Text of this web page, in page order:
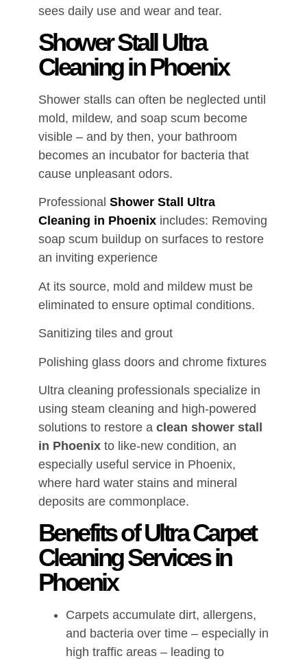
sees daily use and wear and tear.
Shower Stall Ultra
Cleaning in Phoenix
Shower stalls can often be neglected until
mold, mildew, and soap scum become
visible – and by then, your bathroom
becomes an incubator for bacteria that
cause unpleasant odors.
Professional Shower Stall Ultra
Cleaning in Phoenixincludes: Removing
soap scum buildup on surfaces to restore
an inviting experience
At its source, mold and mildew must be
eliminated to ensure optimal conditions.
Sanitizing tiles and grout
Polishing glass doors and chrome fixtures
Ultra cleaning professionals specialize in
using steam cleaning and high-powered
solutions to restore a clean shower stall
in Phoenixto like-new condition, an
especially useful service in Phoenix,
where hard water stains and mineral
deposits are commonplace.
Benefits of Ultra Carpet
Cleaning Services in
Phoenix
Carpets accumulate dirt, allergens,
and bacteria over time – especially in
high traffic areas – leading to